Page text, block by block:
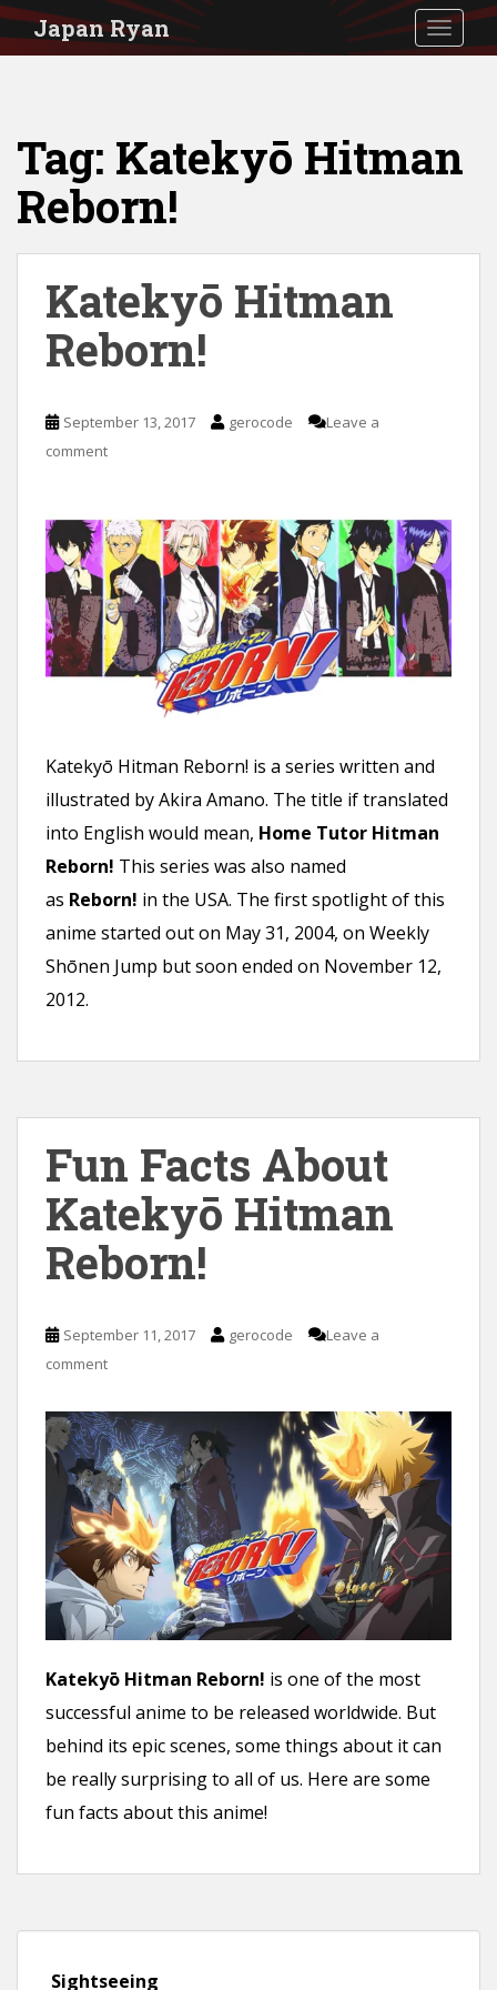
S
Japan Ryan
Tag: Katekyō Hitman
Reborn!
Katekyō Hitman
Reborn!
September 13, 2017 gerocode
Leave a
comment
Katekyō Hitman Reborn! is a series written and
illustrated by Akira Amano. The title if translated
into English would mean, Home Tutor Hitman
Reborn! This series was also named
as Reborn! in the USA. The first spotlight of this
anime started out on May 31, 2004, on Weekly
Shōnen Jump but soon ended on November 12,
2012.
Fun Facts About
Katekyō Hitman
Reborn!
September 11, 2017 gerocode
Leave a
comment
Katekyō Hitman Reborn! is one of the most
successful anime to be released worldwide. But
behind its epic scenes, some things about it can
be really surprising to all of us. Here are some
fun facts about this anime!
Sightseeing